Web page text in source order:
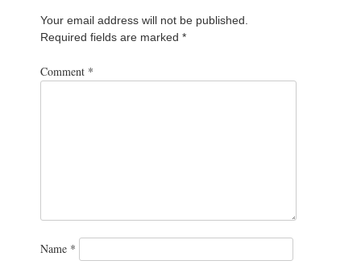
Your email address will not be published.
Required fields are marked *
Comment *
Name *